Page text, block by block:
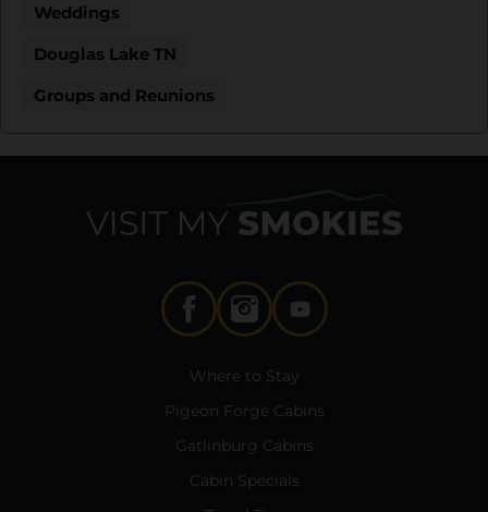
Weddings
Douglas Lake TN
Groups and Reunions
Where to Stay
Pigeon Forge Cabins
Gatlinburg Cabins
Cabin Specials